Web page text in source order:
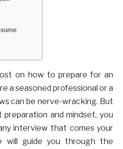
on how to prepare for an
a seasoned professional or a
can be nerve-wracking. But
and mindset, you
interview that comes your
will guide you through the